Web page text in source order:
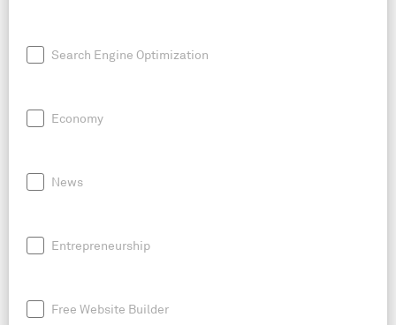
Search Engine Optimization
Economy
News
Entrepreneurship
Free Website Builder